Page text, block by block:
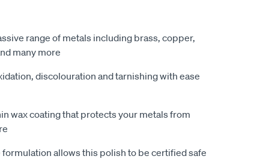
range of metals including brass, copper,
many more
discolouration and tarnishing with ease
wax coating that protects your metals from
allows this polish to be certified safe